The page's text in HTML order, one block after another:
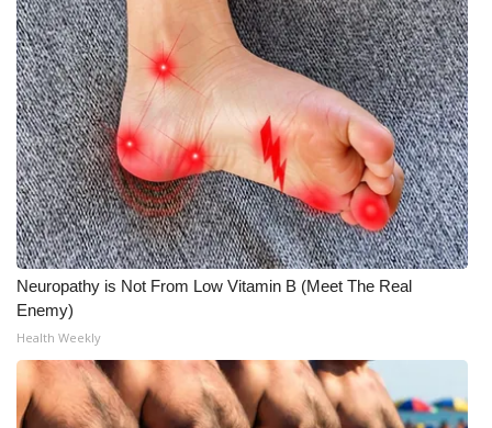
My MS
Fox 4
WCBI – LP
What’s On
Ion Plus
ABOUT US
FCC Applications
About WCBI-TV
Neuropathy is Not From Low Vitamin B (Meet The Real
Enemy)
Health Weekly